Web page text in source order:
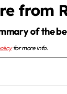
from
of the
for more info.